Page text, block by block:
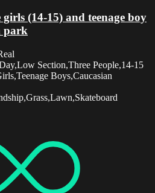
(14-15) and teenage boy
park
Section,Three People,14-15
Boys,Caucasian